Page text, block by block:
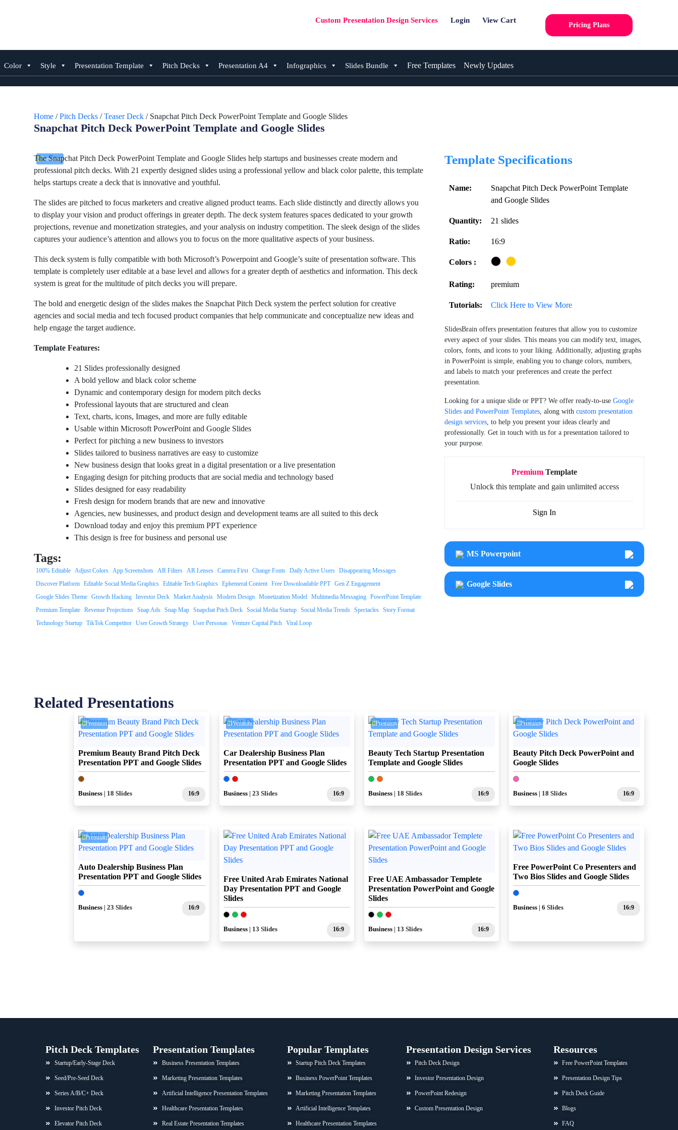
Custom Presentation Design Services Login View Cart
Pricing Plans
Color Style Presentation Template Pitch Decks Presentation A4 Infographics Slides Bundle Free Templates Newly Updates
Home /Pitch Decks /Teaser Deck / Snapchat Pitch Deck PowerPoint Template and Google Slides
Snapchat Pitch Deck PowerPoint Template and Google Slides
Premium
The Snapchat Pitch Deck PowerPoint Template and Google Slides help startups and businesses create modern and
professional pitch decks. With 21 expertly designed slides using a professional yellow and black color palette, this template
helps startups create a deck that is innovative and youthful.
The slides are pitched to focus marketers and creative aligned product teams. Each slide distinctly and directly allows you
to display your vision and product offerings in greater depth. The deck system features spaces dedicated to your growth
projections, revenue and monetization strategies, and your analysis on industry competition. The sleek design of the slides
captures your audience’s attention and allows you to focus on the more qualitative aspects of your business.
This deck system is fully compatible with both Microsoft’s Powerpoint and Google’s suite of presentation software. This
template is completely user editable at a base level and allows for a greater depth of aesthetics and information. This deck
system is great for the multitude of pitch decks you will prepare.
The bold and energetic design of the slides makes the Snapchat Pitch Deck system the perfect solution for creative
agencies and social media and tech focused product companies that help communicate and conceptualize new ideas and
help engage the target audience.
Template Features:
21 Slides professionally designed
A bold yellow and black color scheme
Dynamic and contemporary design for modern pitch decks
Professional layouts that are structured and clean
Text, charts, icons, Images, and more are fully editable
Usable within Microsoft PowerPoint and Google Slides
Perfect for pitching a new business to investors
Slides tailored to business narratives are easy to customize
New business design that looks great in a digital presentation or a live presentation
Engaging design for pitching products that are social media and technology based
Slides designed for easy readability
Fresh design for modern brands that are new and innovative
Agencies, new businesses, and product design and development teams are all suited to this deck
Download today and enjoy this premium PPT experience
This design is free for business and personal use
Tags:
100% Editable Adjust Colors App Screenshots AR Filters AR Lenses Camera First Change Fonts Daily Active Users Disappearing Messages
Discover Platform Editable Social Media Graphics Editable Tech Graphics Ephemeral Content Free Downloadable PPT Gen Z Engagement
Google Slides Theme Growth Hacking Investor Deck Market Analysis Modern Design Monetization Model Multimedia Messaging PowerPoint Template
Premium Template Revenue Projections Snap Ads Snap Map Snapchat Pitch Deck Social Media Startup Social Media Trends Spectacles Story Format
Technology Startup TikTok Competitor User Growth Strategy User Personas Venture Capital Pitch Viral Loop
Template Specifications
Name:
Snapchat Pitch Deck PowerPoint Template
and Google Slides
Quantity: 21 slides
Ratio: 16:9
Colors :
Rating: premium
Tutorials: Click Here to View More
SlidesBrain offers presentation features that allow you to customize
every aspect of your slides. This means you can modify text, images,
colors, fonts, and icons to your liking. Additionally, adjusting graphs
in PowerPoint is simple, enabling you to change colors, numbers,
and labels to match your preferences and create the perfect
presentation.
Looking for a unique slide or PPT? We offer ready-to-useGoogle
Slides and PowerPoint Templates , along withcustom presentation
design services , to help you present your ideas clearly and
professionally. Get in touch with us for a presentation tailored to
your purpose.
Premium Template
Unlock this template and gain unlimited access
Sign In
MS Powerpoint
Google Slides
Related Presentations
Premium
Premium Beauty Brand Pitch Deck
Presentation PPT and Google Slides
Business | 18 Slides 16:9
Premium
Car Dealership Business Plan
Presentation PPT and Google Slides
Business| 23 Slides 16:9
Premium
Beauty Tech Startup Presentation
Template and Google Slides
Business | 18 Slides 16:9
Premium
Beauty Pitch Deck PowerPoint and
Google Slides
Business | 18 Slides 16:9
Premium
Auto Dealership Business Plan
Presentation PPT and Google Slides
Business | 23 Slides 16:9
Free United Arab Emirates National
Day Presentation PPT and Google
Slides
Business| 13 Slides 16:9
Free UAE Ambassador Templete
Presentation PowerPoint and Google
Slides
Business | 13 Slides 16:9
Free PowerPoint Co Presenters and
Two Bios Slides and Google Slides
Business | 6 Slides 16:9
Pitch Deck Templates
Startup/Early-Stage Deck
Seed/Pre-Seed Deck
Series A/B/C+ Deck
Investor Pitch Deck
Elevator Pitch Deck
Presentation Templates
Business Presentation Templates
Marketing Presentation Templates
Artificial Intelligence Presentation Templates
Healthcare Presentation Templates
Real Estate Presentation Templates
Popular Templates
Startup Pitch Deck Templates
Business PowerPoint Templates
Marketing Presentation Templates
Artificial Intelligence Templates
Healthcare Presentation Templates
Presentation Design Services
Pitch Deck Design
Investor Presentation Design
PowerPoint Redesign
Custom Presentation Design
Resources
Free PowerPoint Templates
Presentation Design Tips
Pitch Deck Guide
Blogs
FAQ